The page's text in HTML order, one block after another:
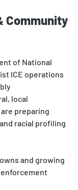
Community
of National
ICE operations
local
preparing
racial profiling
and growing